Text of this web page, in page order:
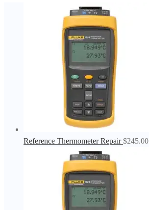
Reference Thermometer Repair $245.00